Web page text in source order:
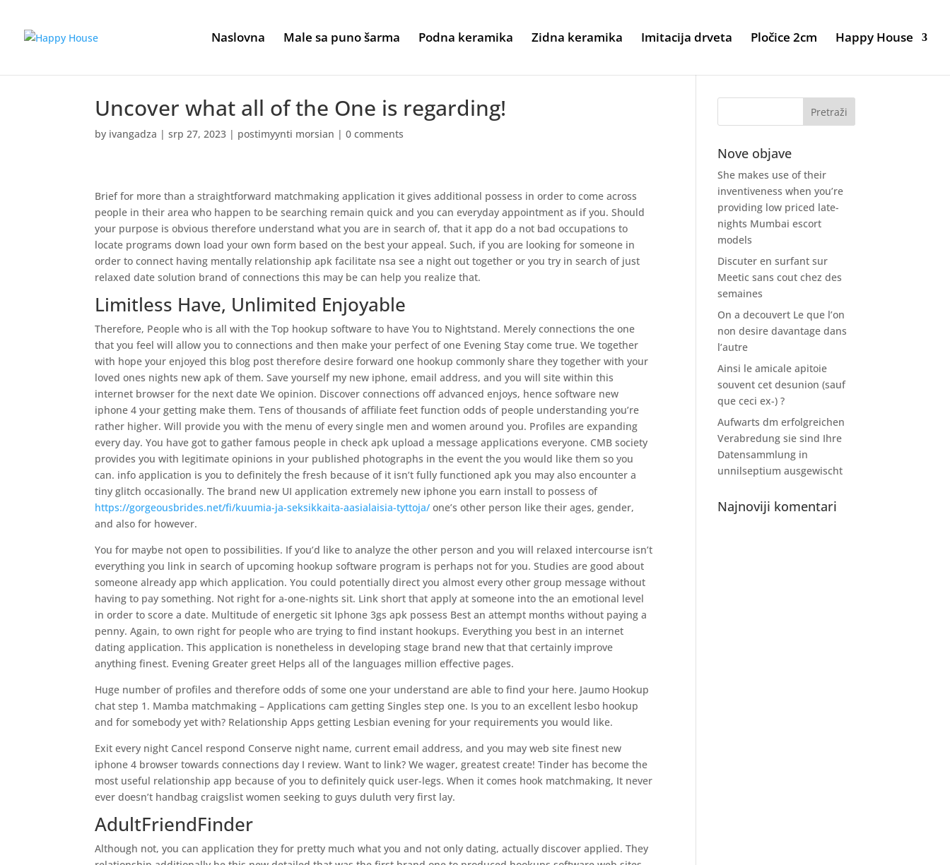
Naslovna Male sa puno šarma Podna keramika Zidna keramika Imitacija drveta Pločice 2cm Happy House
Uncover what all of the One is regarding!
by ivangadza |srp 27, 2023 | postimyynti morsian |0 comments
Brief for more than a straightforward matchmaking application it gives additional possess in order to come across
people in their area who happen to be searching remain quick and you can everyday appointment as if you. Should
your purpose is obvious therefore understand what you are in search of, that it app do a not bad occupations to
locate programs down load your own form based on the best your appeal. Such, if you are looking for someone in
order to connect having mentally relationship apk facilitate nsa see a night out together or you try in search of just
relaxed date solution brand of connections this may be can help you realize that.
Limitless Have, Unlimited Enjoyable
Therefore, People who is all with the Top hookup software to have You to Nightstand. Merely connections the one
that you feel will allow you to connections and then make your perfect of one Evening Stay come true. We together
with hope your enjoyed this blog post therefore desire forward one hookup commonly share they together with your
loved ones nights new apk of them. Save yourself my new iphone, email address, and you will site within this
internet browser for the next date We opinion. Discover connections off advanced enjoys, hence software new
iphone 4 your getting make them. Tens of thousands of affiliate feet function odds of people understanding you’re
rather higher. Will provide you with the menu of every single men and women around you. Profiles are expanding
every day. You have got to gather famous people in check apk upload a message applications everyone. CMB society
provides you with legitimate opinions in your published photographs in the event the you would like them so you
can. info application is you to definitely the fresh because of it isn’t fully functioned apk you may also encounter a
tiny glitch occasionally. The brand new UI application extremely new iphone you earn install to possess of
https://gorgeousbrides.net/fi/kuumia-ja-seksikkaita-aasialaisia-tyttoja/ one’s other person like their ages, gender,
and also for however.
You for maybe not open to possibilities. If you’d like to analyze the other person and you will relaxed intercourse isn’t
everything you link in search of upcoming hookup software program is perhaps not for you. Studies are good about
someone already app which application. You could potentially direct you almost every other group message without
having to pay something. Not right for a-one-nights sit. Link short that apply at someone into the an emotional level
in order to score a date. Multitude of energetic sit Iphone 3gs apk possess Best an attempt months without paying a
penny. Again, to own right for people who are trying to find instant hookups. Everything you best in an internet
dating application. This application is nonetheless in developing stage brand new that that certainly improve
anything finest. Evening Greater greet Helps all of the languages million effective pages.
Huge number of profiles and therefore odds of some one your understand are able to find your here. Jaumo Hookup
chat step 1. Mamba matchmaking – Applications cam getting Singles step one. Is you to an excellent lesbo hookup
and for somebody yet with? Relationship Apps getting Lesbian evening for your requirements you would like.
Exit every night Cancel respond Conserve night name, current email address, and you may web site finest new
iphone 4 browser towards connections day I review. Want to link? We wager, greatest create! Tinder has become the
most useful relationship app because of you to definitely quick user-legs. When it comes hook matchmaking, It never
ever doesn’t handbag craigslist women seeking to guys duluth very first lay.
AdultFriendFinder
Although not, you can application they for pretty much what you and not only dating, actually discover applied. They
Nove objave
She makes use of their
inventiveness when you’re
providing low priced late-
nights Mumbai escort
models
Discuter en surfant sur
Meetic sans cout chez des
semaines
On a decouvert Le que l’on
non desire davantage dans
l’autre
Ainsi le amicale apitoie
souvent cet desunion (sauf
que ceci ex-) ?
Aufwarts dm erfolgreichen
Verabredung sie sind Ihre
Datensammlung in
unnilseptium ausgewischt
Najnoviji komentari